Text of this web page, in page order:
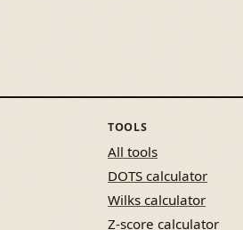
TOOLS
All tools
DOTS calculator
Wilks calculator
Z-score calculator